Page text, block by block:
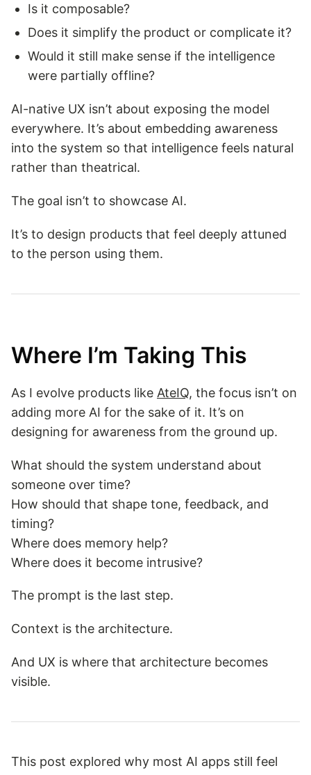
Is it composable?
Does it simplify the product or complicate it?
Would it still make sense if the intelligence
were partially offline?
AI-native UX isn’t about exposing the model
everywhere. It’s about embedding awareness
into the system so that intelligence feels natural
rather than theatrical.
The goal isn’t to showcase AI.
It’s to design products that feel deeply attuned
to the person using them.
Where I’m Taking This
As I evolve products like AteIQ, the focus isn’t on
adding more AI for the sake of it. It’s on
designing for awareness from the ground up.
What should the system understand about
someone over time?
How should that shape tone, feedback, and
timing?
Where does memory help?
Where does it become intrusive?
The prompt is the last step.
Context is the architecture.
And UX is where that architecture becomes
visible.
This post explored why most AI apps still feel